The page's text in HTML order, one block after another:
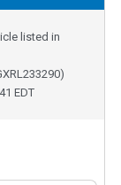
listed in
)
EDT